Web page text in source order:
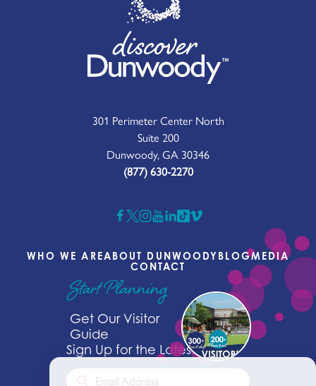
301 Perimeter Center North
Suite 200
Dunwoody, GA 30346
(877) 630-2270
WHO WE AREABOUT DUNWOODY BLOGMEDIA
CONTACT
Start Planning
Get Our Visitor
Guide
Sign Up for the Latest News